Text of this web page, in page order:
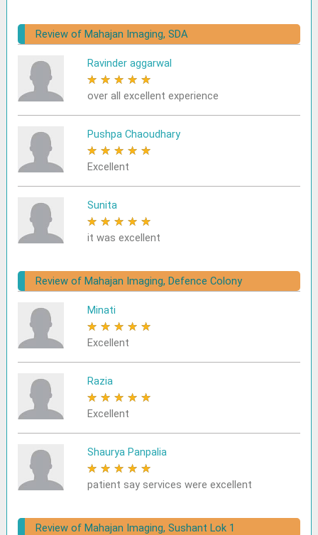
Review of Mahajan Imaging, SDA
Ravinder aggarwal
★ ★ ★ ★ ★
over all excellent experience
Pushpa Chaoudhary
★ ★ ★ ★ ★
Excellent
Sunita
★ ★ ★ ★ ★
it was excellent
Review of Mahajan Imaging, Defence Colony
Minati
★ ★ ★ ★ ★
Excellent
Razia
★ ★ ★ ★ ★
Excellent
Shaurya Panpalia
★ ★ ★ ★ ★
patient say services were excellent
Review of Mahajan Imaging, Sushant Lok 1